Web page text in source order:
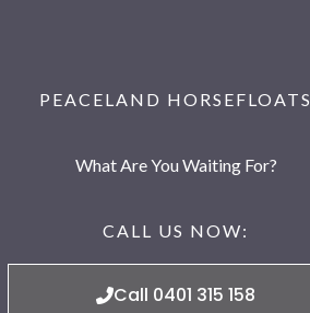
PEACELAND HORSEFLOATS
What Are You Waiting For?
CALL US NOW:
Call 0401 315 158